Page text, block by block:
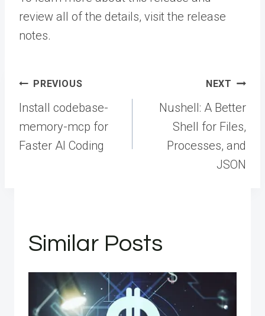
review all of the details, visit the release
notes.
Post
navigation
PREVIOUS
Install codebase-
memory-mcp for
Faster AI Coding
NEXT
Nushell: A Better
Shell for Files,
Processes, and
JSON
Similar Posts